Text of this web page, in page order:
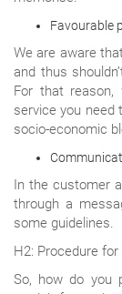
Favourable
We are aware
and thus
For that
service you
socio-economic
In the customer
through a
some guidelines.
H2: Procedure
So, how do you